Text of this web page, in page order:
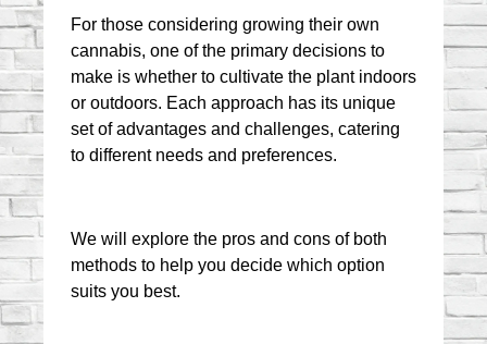
For those considering growing their own
cannabis, one of the primary decisions to
make is whether to cultivate the plant indoors
or outdoors. Each approach has its unique
set of advantages and challenges, catering
to different needs and preferences.
We will explore the pros and cons of both
methods to help you decide which option
suits you best.